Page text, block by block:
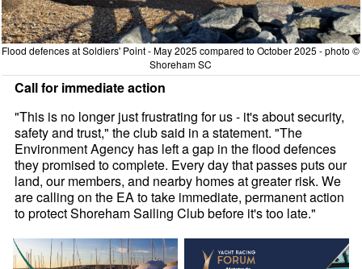
Flood defences at Soldiers' Point - May 2025 compared to October 2025 - photo ©
Shoreham SC
Call for immediate action
"This is no longer just frustrating for us - it's about security,
safety and trust," the club said in a statement. "The
Environment Agency has left a gap in the flood defences
they promised to complete. Every day that passes puts our
land, our members, and nearby homes at greater risk. We
are calling on the EA to take immediate, permanent action
to protect Shoreham Sailing Club before it's too late."